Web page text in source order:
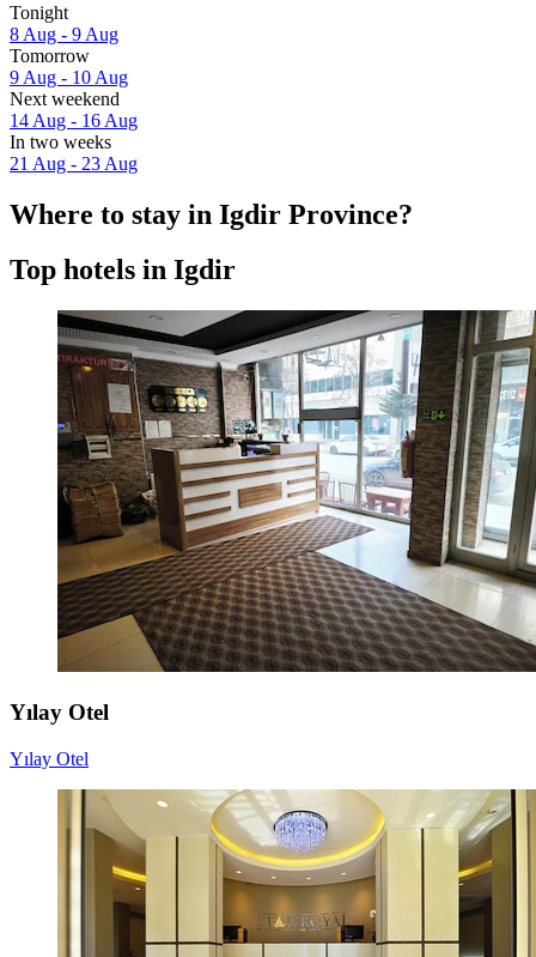
Tonight
8 Aug - 9 Aug
Tomorrow
9 Aug - 10 Aug
Next weekend
14 Aug - 16 Aug
In two weeks
21 Aug - 23 Aug
Where to stay in Igdir Province?
Top hotels in Igdir
Yılay Otel
Yılay Otel